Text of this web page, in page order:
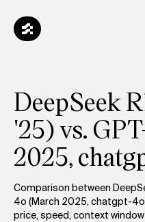
DeepSeek
'25) vs.
2025,
Comparison between
4o (March 2025, chatgpt-
price, speed, context